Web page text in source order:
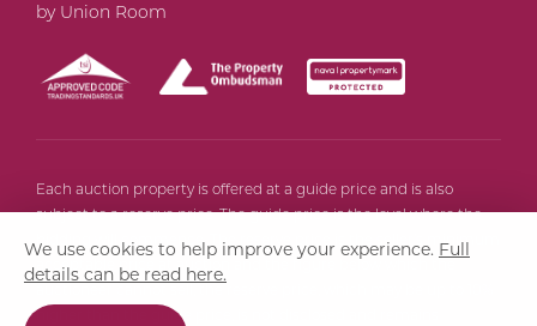
We use cookies to help improve your experience. Full
details can be read here.
by Union Room
Each auction property is offered at a guide price and is also
subject to a reserve price. The guide price is the level where the
bidding will commence. The reserve price is the seller’s minimum
acceptable price at auction and the figure below which the
higher than the guide price, is not disclosed and remains